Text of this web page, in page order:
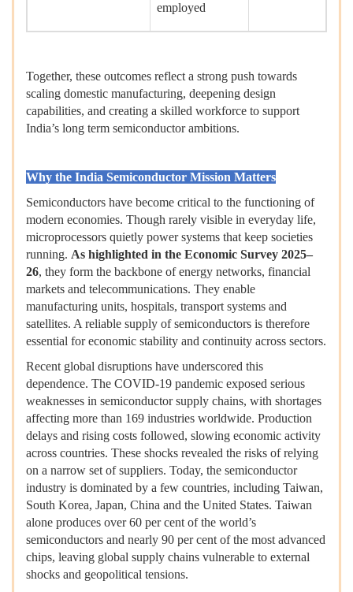
employed
Together, these outcomes reflect a strong push towards
scaling domestic manufacturing, deepening design
capabilities, and creating a skilled workforce to support
India’s long term semiconductor ambitions.
Why the India Semiconductor Mission Matters
Semiconductors have become critical to the functioning of
modern economies. Though rarely visible in everyday life,
microprocessors quietly power systems that keep societies
running. As highlighted in the Economic Survey 2025–
26, they form the backbone of energy networks, financial
markets and telecommunications. They enable
manufacturing units, hospitals, transport systems and
satellites. A reliable supply of semiconductors is therefore
essential for economic stability and continuity across sectors.
Recent global disruptions have underscored this
dependence. The COVID-19 pandemic exposed serious
weaknesses in semiconductor supply chains, with shortages
affecting more than 169 industries worldwide. Production
delays and rising costs followed, slowing economic activity
across countries. These shocks revealed the risks of relying
on a narrow set of suppliers. Today, the semiconductor
industry is dominated by a few countries, including Taiwan,
South Korea, Japan, China and the United States. Taiwan
alone produces over 60 per cent of the world’s
semiconductors and nearly 90 per cent of the most advanced
chips, leaving global supply chains vulnerable to external
shocks and geopolitical tensions.